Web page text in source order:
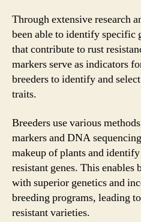
Through extensive research
been able to identify specific
that contribute to rust
markers serve as indicators
breeders to identify and
traits.
Breeders use various
markers and DNA
makeup of plants and
resistant genes. This enables
with superior genetics and
breeding programs, leading
resistant varieties.